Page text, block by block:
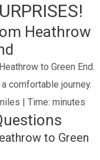
Heathrow
to Green End.
comfortable journey.
| Time: minutes
to Green